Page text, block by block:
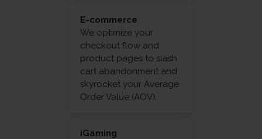
E-commerce
We optimize your
checkout flow and
product pages to slash
cart abandonment and
skyrocket your Average
Order Value (AOV).
iGaming